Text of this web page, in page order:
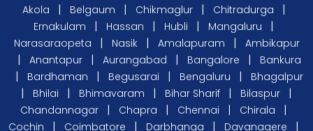
Akola | Belgaum | Chikmaglur | Chitradurga |
Ernakulam | Hassan | Hubli | Mangaluru |
Narasaraopeta | Nasik | Amalapuram | Ambikapur
| Anantapur | Aurangabad | Bangalore | Bankura
| Bardhaman | Begusarai | Bengaluru | Bhagalpur
| Bhilai | Bhimavaram | Bihar Sharif | Bilaspur |
Chandannagar | Chapra | Chennai | Chirala |
Cochin | Coimbatore | Darbhanga | Davanagere |